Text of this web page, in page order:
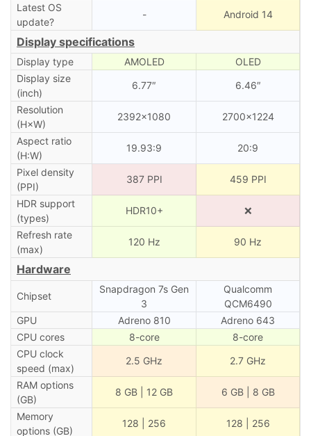
Latest OS
update?
- Android 14
Display specifications
Display type AMOLED
OLED
Display size
(inch)
6.77″ 6.46″
Resolution
(H×W)
2392×1080 2700×1224
Aspect ratio
(H:W)
19.93:9 20:9
Pixel density
(PPI)
387 PPI 459 PPI
HDR support
(types)
HDR10+ ❌
Refresh rate
(max)
120 Hz 90 Hz
Hardware
Chipset
Snapdragon 7s Gen
3
Qualcomm
QCM6490
GPU
Adreno 810
Adreno 643
CPU cores
8-core
8-core
CPU clock
speed (max)
2.5 GHz 2.7 GHz
RAM options
(GB)
8 GB | 12 GB 6 GB | 8 GB
Memory
options (GB)
128 | 256 128 | 256